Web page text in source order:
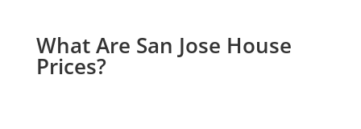
What Are San Jose House
Prices?